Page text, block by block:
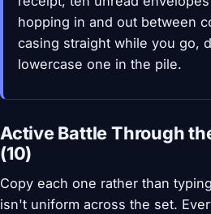
hopping in and out between
casing straight while you go,
lowercase one in the pile.
Active Battle Through
(10)
Copy each one rather than
isn't uniform across the set.